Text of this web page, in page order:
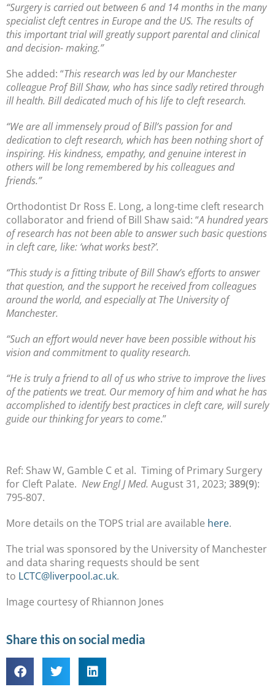
“Surgery is carried out between 6 and 14 months in the many
specialist cleft centres in Europe and the US. The results of
this important trial will greatly support parental and clinical
and decision- making.”
She added: “This research was led by our Manchester
colleague Prof Bill Shaw, who has since sadly retired through
ill health. Bill dedicated much of his life to cleft research.
“We are all immensely proud of Bill’s passion for and
dedication to cleft research, which has been nothing short of
inspiring. His kindness, empathy, and genuine interest in
others will be long remembered by his colleagues and
friends.”
Orthodontist Dr Ross E. Long, a long-time cleft research
collaborator and friend of Bill Shaw said: “A hundred years
of research has not been able to answer such basic questions
in cleft care, like: ‘what works best?’.
“This study is a fitting tribute of Bill Shaw’s efforts to answer
that question, and the support he received from colleagues
around the world, and especially at The University of
Manchester.
“Such an effort would never have been possible without his
vision and commitment to quality research.
“He is truly a friend to all of us who strive to improve the lives
of the patients we treat. Our memory of him and what he has
accomplished to identify best practices in cleft care, will surely
guide our thinking for years to come.”
Ref: Shaw W, Gamble C et al. Timing of Primary Surgery
for Cleft Palate. New Engl J Med. August 31, 2023; 389(9):
795-807.
More details on the TOPS trial are available here.
The trial was sponsored by the University of Manchester
and data sharing requests should be sent
to LCTC@liverpool.ac.uk.
Image courtesy of Rhiannon Jones
Share this on social media